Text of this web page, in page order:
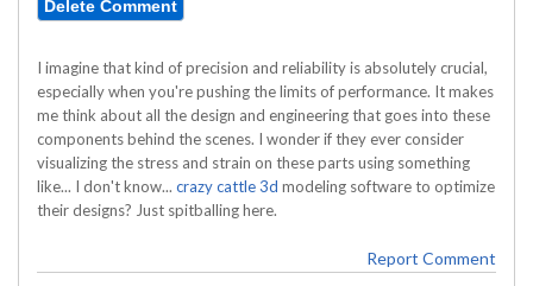
MEASURING
CATALOG & PRICING
I imagine that kind of precision and reliability is absolutely crucial,
especially when you're pushing the limits of performance. It makes
me think about all the design and engineering that goes into these
components behind the scenes. I wonder if they ever consider
visualizing the stress and strain on these parts using something
like... I don't know... crazy cattle 3d modeling software to optimize
their designs? Just spitballing here.
Report Comment